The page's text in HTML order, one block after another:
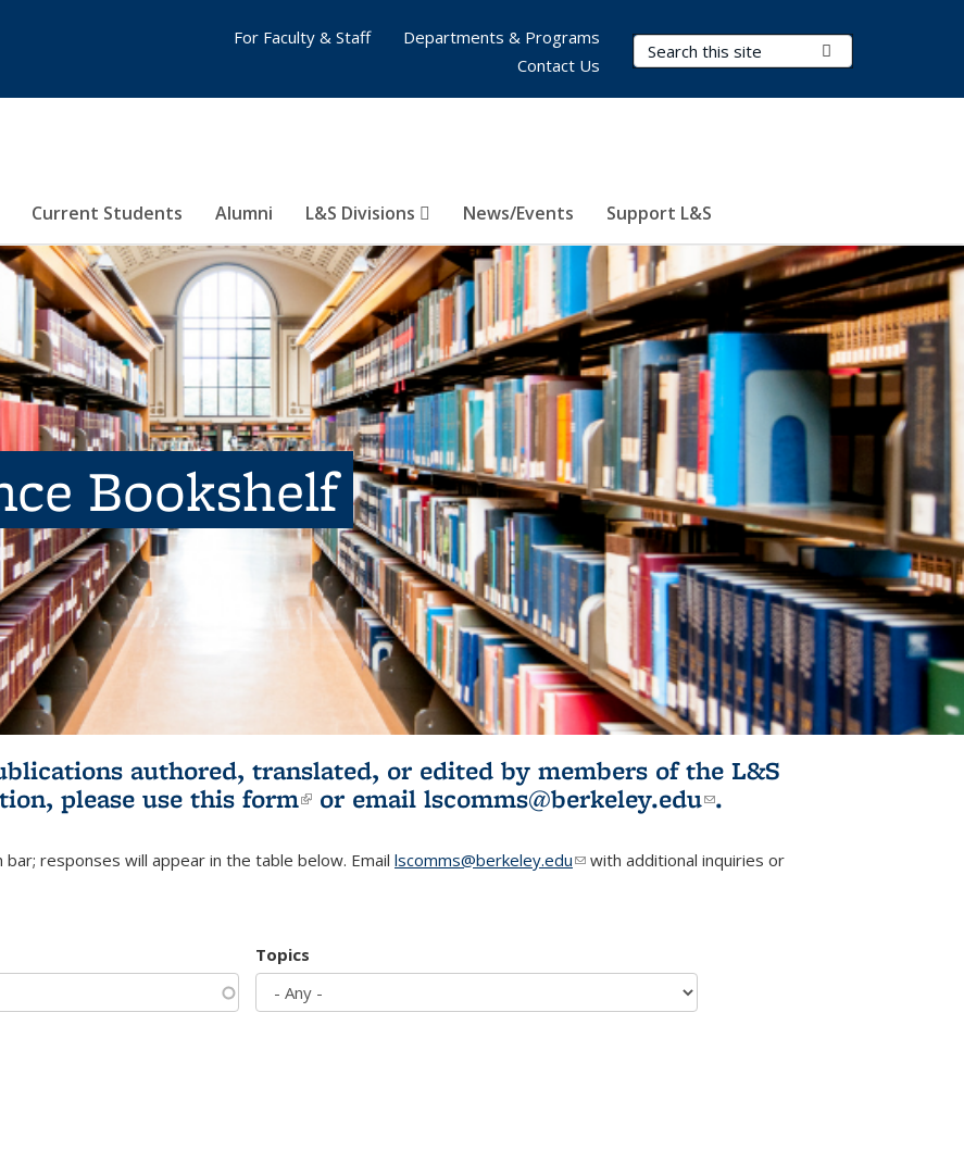
Search Terms
Current Students Alumni L&S Divisions News/Events Support L&S
For Faculty & Staff
Departments & Programs
Contact Us
Bookshelf
authored, translated, or edited by members of the L&S
please use this form(link is external)
or email lscomms@berkeley.edu(link sends e-
.
bar; responses will appear in the table below. Email lscomms@berkeley.edu(link sends e-mail)
with additional inquiries or
Topics